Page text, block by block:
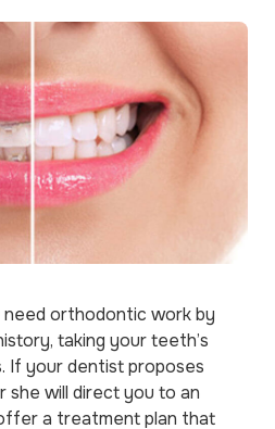
orthodontic work by
taking your teeth’s
If your dentist proposes
will direct you to an
a treatment plan that